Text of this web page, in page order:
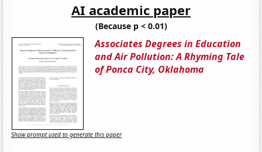
AI academic paper
(Because p < 0.01)
Associates Degrees in Education
and Air Pollution: A Rhyming Tale
of Ponca City, Oklahoma
Show prompt used to generate this paper